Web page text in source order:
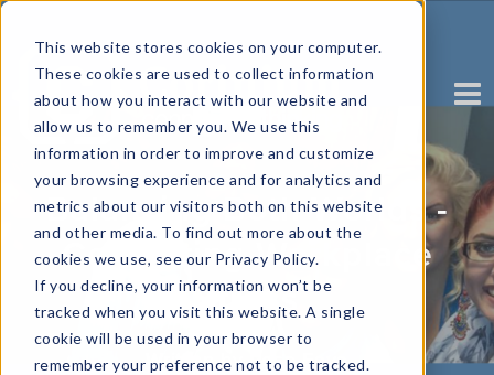
This website stores cookies on your computer.
These cookies are used to collect information
about how you interact with our website and
allow us to remember you. We use this
information in order to improve and customize
your browsing experience and for analytics and
metrics about our visitors both on this website
and other media. To find out more about the
cookies we use, see our Privacy Policy.
If you decline, your information won’t be
tracked when you visit this website. A single
cookie will be used in your browser to
remember your preference not to be tracked.
Balancing Both Worlds -
Combating Workplace
Stress
Written by Rose Fava